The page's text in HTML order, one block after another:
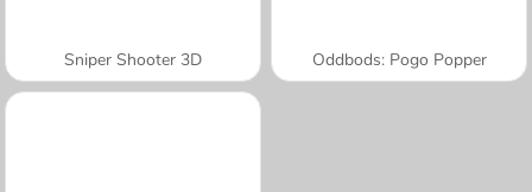
Sniper Shooter 3D Oddbods: Pogo Popper